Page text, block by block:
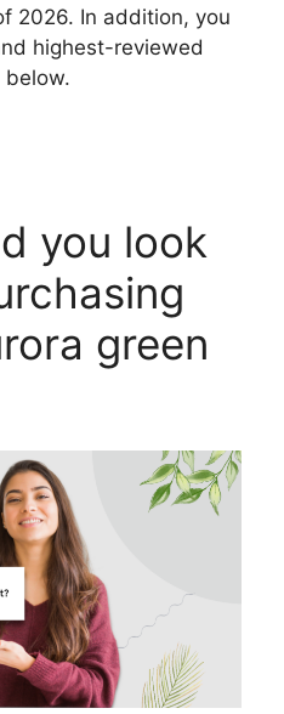
2026. In addition, you
highest-reviewed
below.
you look
green